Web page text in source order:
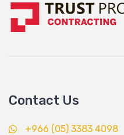
Contact Us
+966 (05) 3383 4098